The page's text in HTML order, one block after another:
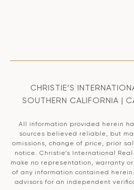
CHRISTIE’S
SOUTHERN CALIFORNIA |
All information provided herein
sources believed reliable, but
omissions, change of price, prior
notice. Christie’s International
make no representation, warranty
of any information contained
advisors for an independent